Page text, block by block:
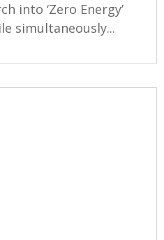
into ‘Zero Energy’
simultaneously...